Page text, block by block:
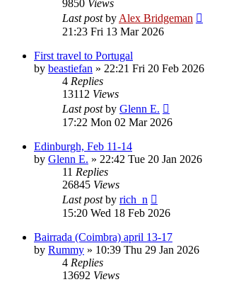
9850 Views
Last postby Alex Bridgeman
21:23 Fri 13 Mar 2026
First travel to Portugal
by beastiefan » 22:21 Fri 20 Feb 2026
4 Replies
13112 Views
Last postby Glenn E.
17:22 Mon 02 Mar 2026
Edinburgh, Feb 11-14
by Glenn E. » 22:42 Tue 20 Jan 2026
11 Replies
26845 Views
Last postby rich_n
15:20 Wed 18 Feb 2026
Bairrada (Coimbra) april 13-17
by Rummy » 10:39 Thu 29 Jan 2026
4 Replies
13692 Views